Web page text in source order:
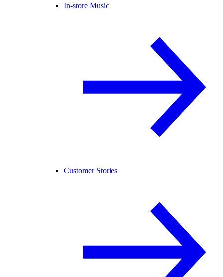
In-store Music
Customer Stories